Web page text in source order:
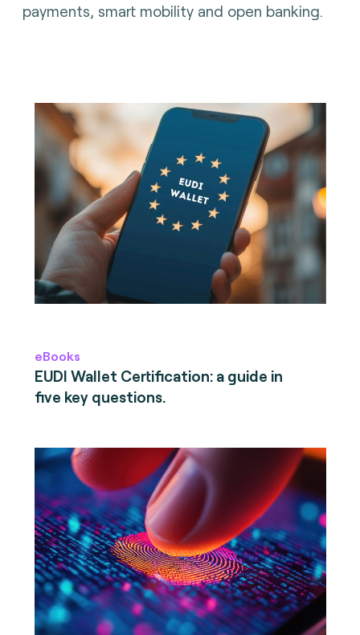
payments, smart mobility and open banking.
eBooks
EUDI Wallet Certification: a guide in
five key questions.